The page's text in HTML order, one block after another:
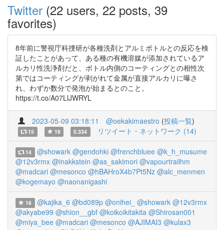
Twitter (22 users, 22 posts, 39
favorites)
8年前に警視庁科捜研が各種洗剤とアルミボトルとの反応を検
証したことがあって、ある種の有機溶媒が添加されているア
ルカリ性洗浄剤だと、ボトル内側のコーティングとの相性次
第ではコーティングが剥がれて金属が直接アルカリに曝さ
れ、わずか数分で発泡が始まるとのこと。
https://t.co/A07LlJWRYL
2023-05-09 03:18:11 @oekakimaestro (投稿一覧)
15 18 0.334 リツイート・ネットワーク (14)
14 @showark @gendohki @frenchbluee @k_h_musume
@12v3rmx @inakkstein @as_sakimori @vapourtrailhm
@madcari @mesonco @hBAHroX4b7Pt5Nz @alc_menmen
@kogemayo @naonanigashi
16 @kajika_6 @bd089p @onihei_ @showark @12v3rmx
@akyabe99 @shion__gbf @koikoikitakita @Shirosan001
@miya_bee @madcari @mesonco @AJIMAI3 @kulax3